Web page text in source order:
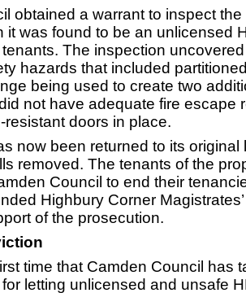
obtained a warrant to inspect
it was found to be an unlicensed
The inspection
hazards that included
being used to create two
not have adequate fire escape
resistant doors in place.
now been returned to its original
removed. The tenants of the
Council to end their
Highbury Corner
of the prosecution.
time that Camden Council has
letting unlicensed and unsafe